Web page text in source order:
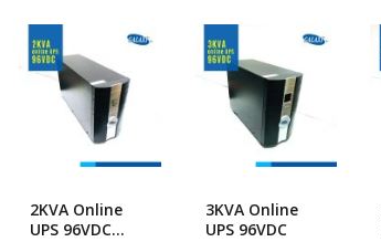
Batteries
2KVA Online
UPS 96VDC
3KVA Online
UPS 96VDC